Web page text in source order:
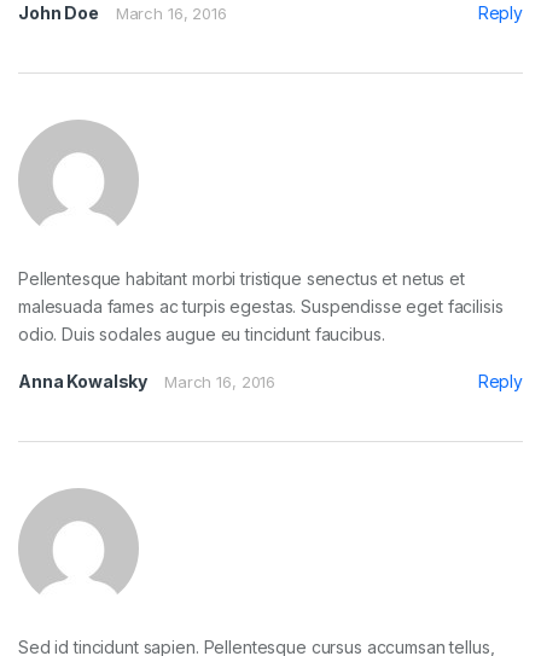
John Doe March 16, 2016 Reply
Pellentesque habitant morbi tristique senectus et netus et
malesuada fames ac turpis egestas. Suspendisse eget facilisis
odio. Duis sodales augue eu tincidunt faucibus.
Anna Kowalsky March 16, 2016 Reply
Sed id tincidunt sapien. Pellentesque cursus accumsan tellus,